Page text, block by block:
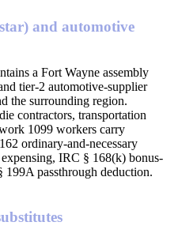
and automotive
a Fort Wayne assembly
tier-2 automotive-supplier
the surrounding region.
contractors, transportation
1099 workers carry
ordinary-and-necessary
IRC § 168(k) bonus-
passthrough deduction.